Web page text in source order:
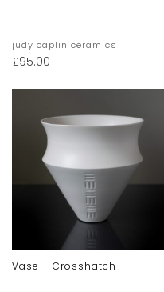
judy caplin ceramics
£95.00
Vase – Crosshatch